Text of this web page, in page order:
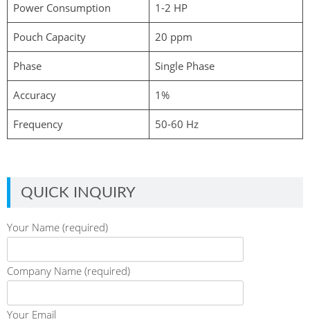
Power Consumption 1-2 HP
Pouch Capacity 20 ppm
Phase Single Phase
Accuracy 1%
Frequency 50-60 Hz
QUICK INQUIRY
Your Name (required)
Company Name (required)
Your Email